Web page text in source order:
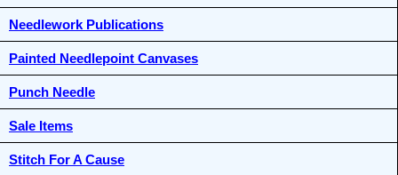
Needlework Publications
Painted Needlepoint Canvases
Punch Needle
Sale Items
Stitch For A Cause